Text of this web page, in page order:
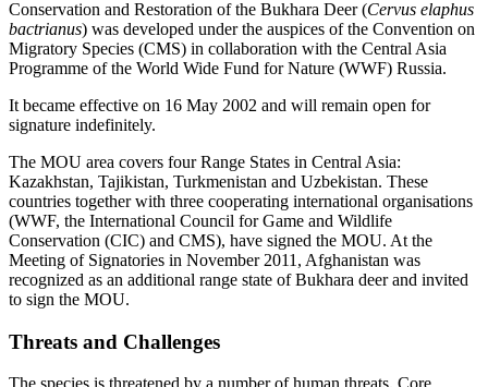
Conservation and Restoration of the Bukhara Deer (Cervus elaphus
bactrianus) was developed under the auspices of the Convention on
Migratory Species (CMS) in collaboration with the Central Asia
Programme of the World Wide Fund for Nature (WWF) Russia.
It became effective on 16 May 2002 and will remain open for
signature indefinitely.
The MOU area covers four Range States in Central Asia:
Kazakhstan, Tajikistan, Turkmenistan and Uzbekistan. These
countries together with three cooperating international organisations
(WWF, the International Council for Game and Wildlife
Conservation (CIC) and CMS), have signed the MOU. At the
Meeting of Signatories in November 2011, Afghanistan was
recognized as an additional range state of Bukhara deer and invited
to sign the MOU.
Threats and Challenges